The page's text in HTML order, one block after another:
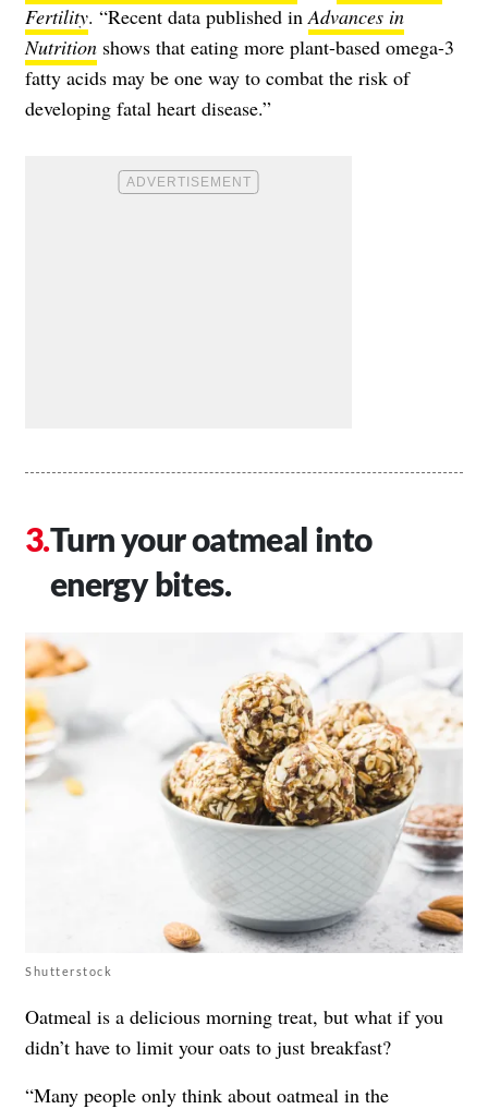
Fertility. “Recent data published in Advances in
Nutrition shows that eating more plant-based omega-3
fatty acids may be one way to combat the risk of
developing fatal heart disease.”
Turn your oatmeal into
energy bites.
Shutterstock
Oatmeal is a delicious morning treat, but what if you
didn’t have to limit your oats to just breakfast?
“Many people only think about oatmeal in the